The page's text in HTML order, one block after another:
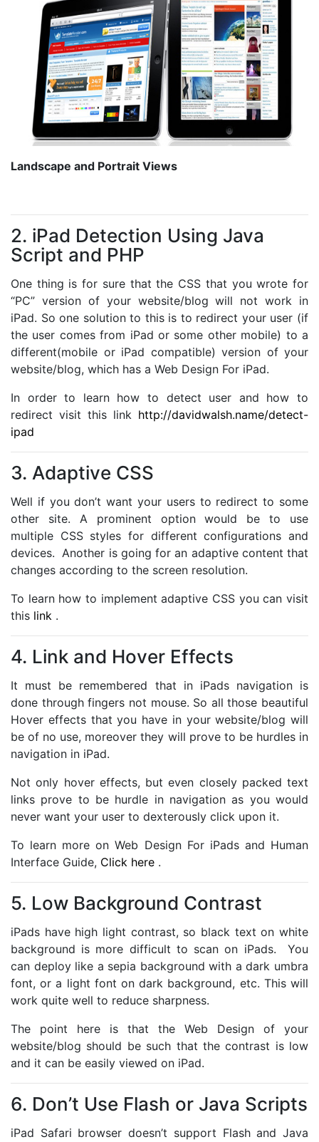
Landscape and Portrait Views
2. iPad Detection Using Java
Script and PHP
One thing is for sure that the CSS that you wrote for
“PC” version of your website/blog will not work in
iPad. So one solution to this is to redirect your user (if
the user comes from iPad or some other mobile) to a
different(mobile or iPad compatible) version of your
website/blog, which has a Web Design For iPad.
In order to learn how to detect user and how to
redirect visit this link http://davidwalsh.name/detect-
ipad
3. Adaptive CSS
Well if you don’t want your users to redirect to some
other site. A prominent option would be to use
multiple CSS styles for different configurations and
devices. Another is going for an adaptive content that
changes according to the screen resolution.
To learn how to implement adaptive CSS you can visit
this link .
4. Link and Hover Effects
It must be remembered that in iPads navigation is
done through fingers not mouse. So all those beautiful
Hover effects that you have in your website/blog will
be of no use, moreover they will prove to be hurdles in
navigation in iPad.
Not only hover effects, but even closely packed text
links prove to be hurdle in navigation as you would
never want your user to dexterously click upon it.
To learn more on Web Design For iPads and Human
Interface Guide, Click here .
5. Low Background Contrast
iPads have high light contrast, so black text on white
background is more difficult to scan on iPads. You
can deploy like a sepia background with a dark umbra
font, or a light font on dark background, etc. This will
work quite well to reduce sharpness.
The point here is that the Web Design of your
website/blog should be such that the contrast is low
and it can be easily viewed on iPad.
6. Don’t Use Flash or Java Scripts
iPad Safari browser doesn’t support Flash and Java